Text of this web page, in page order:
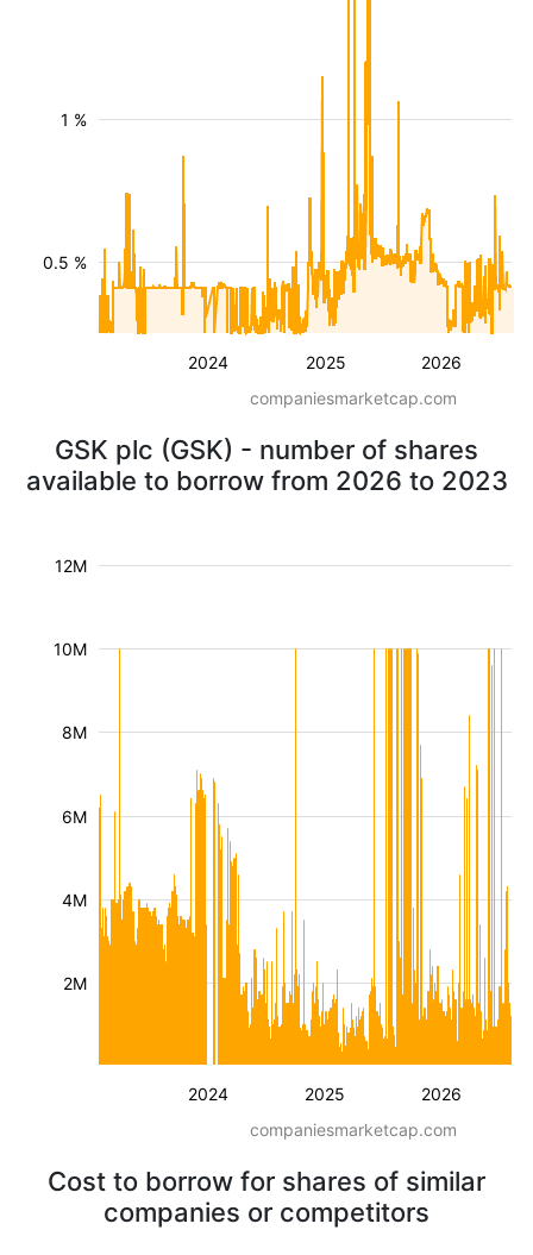
2024 2025 2026
0.5 %
1 %
companiesmarketcap.com
GSK plc (GSK) - number of shares
available to borrow from 2026 to 2023
2024 2025 2026
2M
4M
6M
8M
10M
12M
companiesmarketcap.com
Cost to borrow for shares of similar
companies or competitors